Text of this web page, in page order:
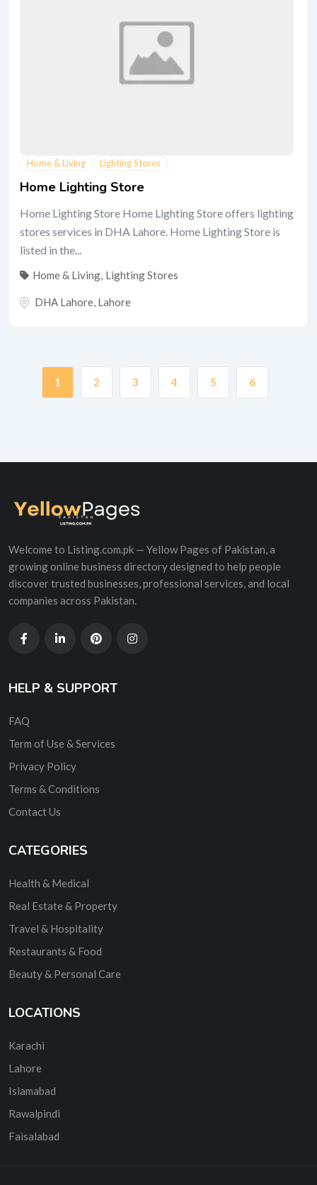
Home & Living Lighting Stores
Home Lighting Store
Home Lighting Store Home Lighting Store offers lighting
stores services in DHA Lahore. Home Lighting Store is
listed in the...
Home & Living Lighting Stores
DHA Lahore Lahore
1 2 3 4 5 6
Welcome to Listing.com.pk — Yellow Pages of Pakistan, a
growing online business directory designed to help people
discover trusted businesses, professional services, and local
companies across Pakistan.
HELP & SUPPORT
FAQ
Term of Use & Services
Privacy Policy
Terms & Conditions
Contact Us
CATEGORIES
Health & Medical
Real Estate & Property
Travel & Hospitality
Restaurants & Food
Beauty & Personal Care
LOCATIONS
Karachi
Lahore
Islamabad
Rawalpindi
Faisalabad